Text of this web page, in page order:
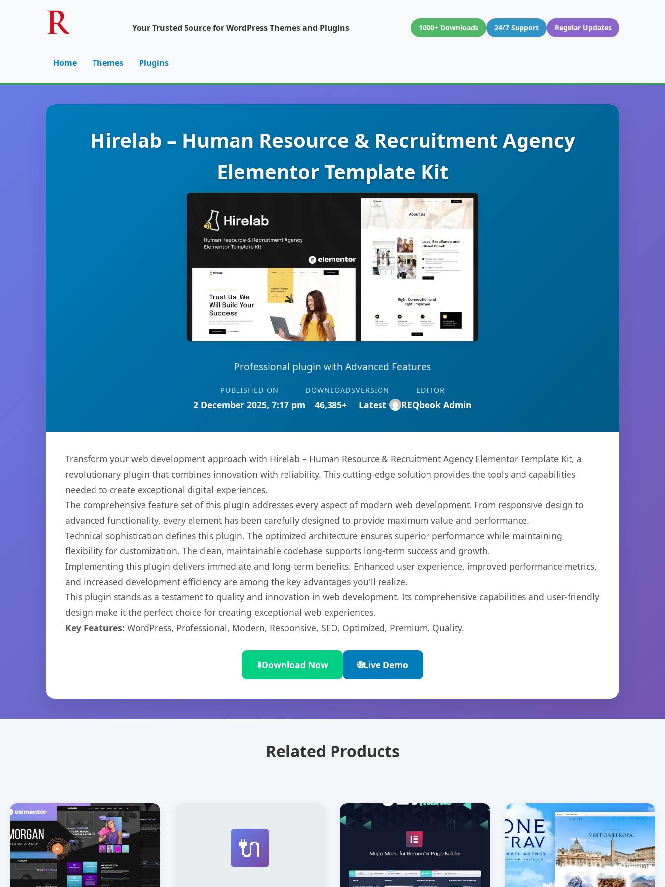
Your Trusted Source for WordPress Themes and Plugins 1000+ Downloads 24/7 Support Regular Updates
Home Themes Plugins
Hirelab – Human Resource & Recruitment Agency
Elementor Template Kit
Professional plugin with Advanced Features
PUBLISHED ON
2 December 2025, 7:17 pm
DOWNLOADS
46,385+
VERSION
Latest
EDITOR
REQbook Admin
Transform your web development approach with Hirelab – Human Resource & Recruitment Agency Elementor Template Kit, a
revolutionary plugin that combines innovation with reliability. This cutting-edge solution provides the tools and capabilities
needed to create exceptional digital experiences.
The comprehensive feature set of this plugin addresses every aspect of modern web development. From responsive design to
advanced functionality, every element has been carefully designed to provide maximum value and performance.
Technical sophistication defines this plugin. The optimized architecture ensures superior performance while maintaining
flexibility for customization. The clean, maintainable codebase supports long-term success and growth.
Implementing this plugin delivers immediate and long-term benefits. Enhanced user experience, improved performance metrics,
and increased development efficiency are among the key advantages you'll realize.
This plugin stands as a testament to quality and innovation in web development. Its comprehensive capabilities and user-friendly
design make it the perfect choice for creating exceptional web experiences.
Key Features: WordPress, Professional, Modern, Responsive, SEO, Optimized, Premium, Quality.
⬇️Download Now 🌐Live Demo
Related Products
🔌